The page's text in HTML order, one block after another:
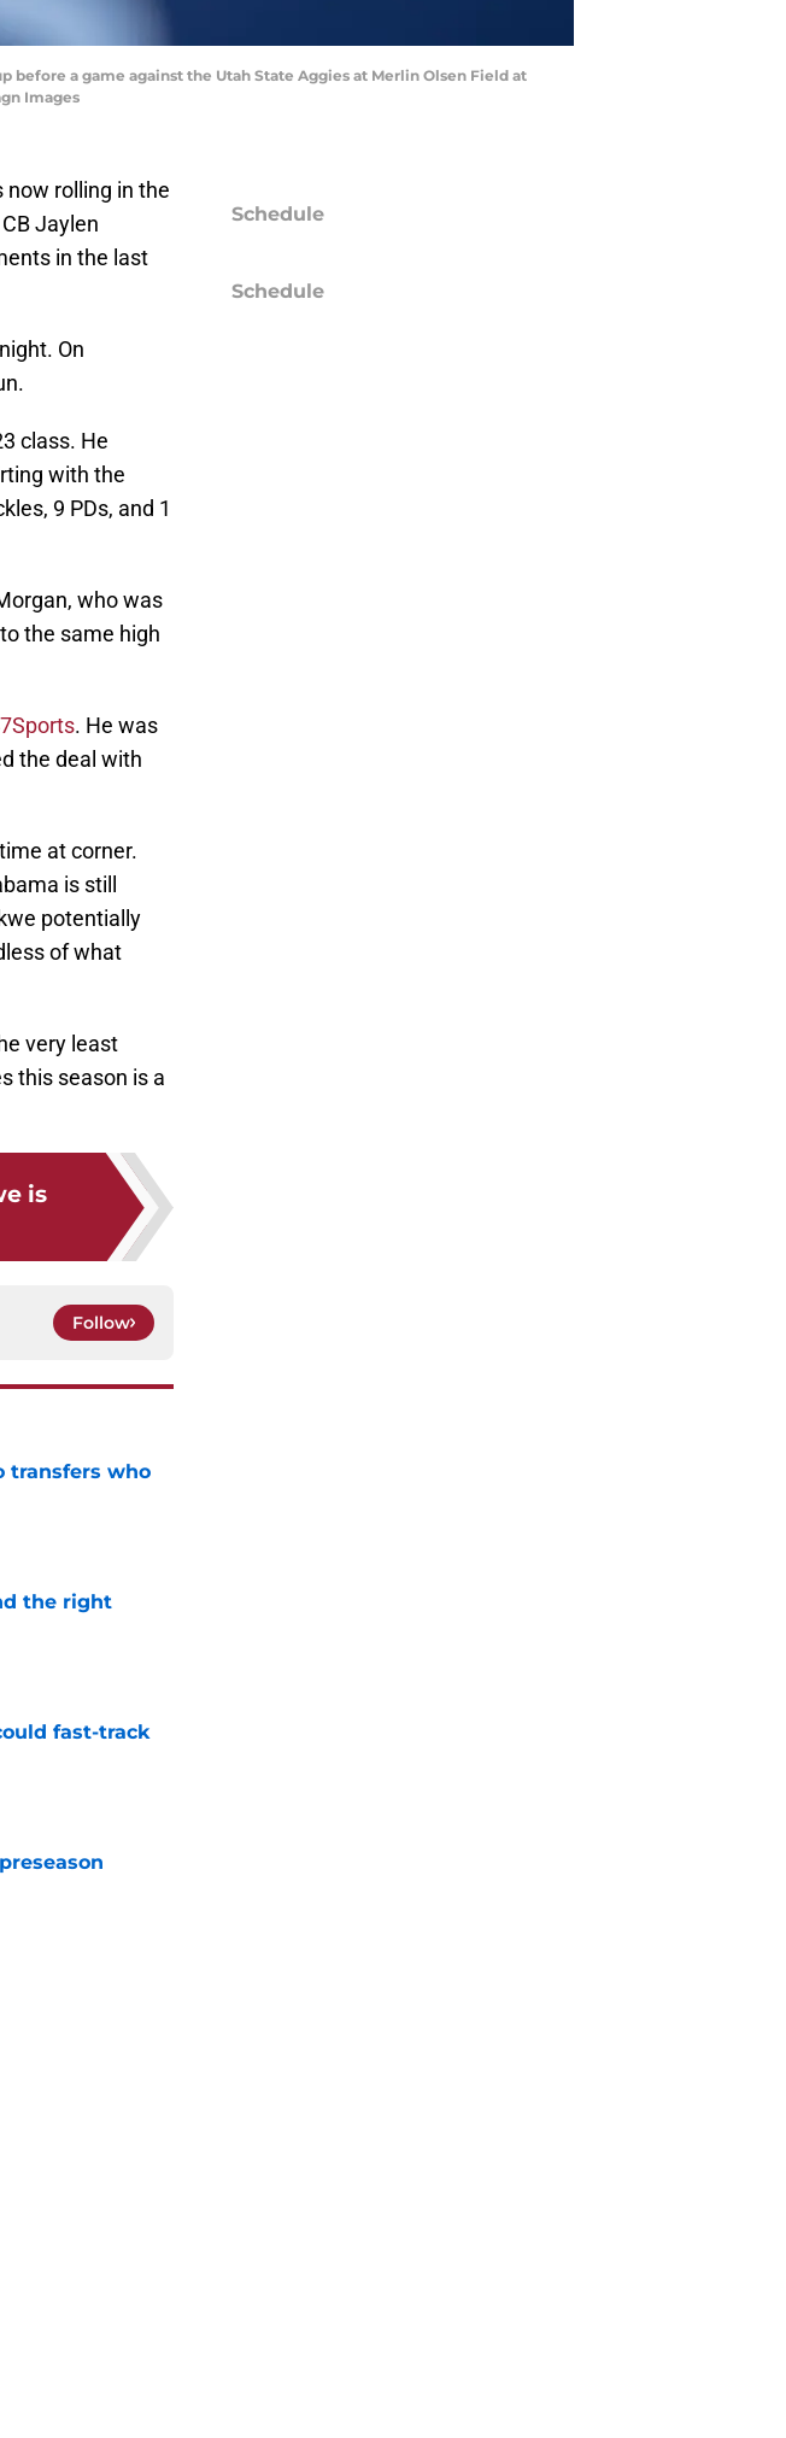
before a game against the Utah State Aggies at Merlin Olsen Field at
Images
rolling in the
Jaylen
in the last
On
class. He
with the
9 PDs, and 1
who was
the same high
. He was
the deal with
at corner.
is still
potentially
of what
very least
this season is a
is
Follow
transfers who
the right
fast-track
Schedule
Schedule